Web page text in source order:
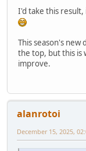
I'd take this result,
This season's
the top, but this is
improve.
alanrotoi
December 15, 2025,